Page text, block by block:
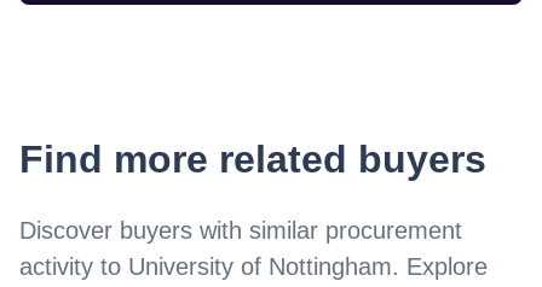
Find more related buyers
Discover buyers with similar procurement
activity to University of Nottingham. Explore